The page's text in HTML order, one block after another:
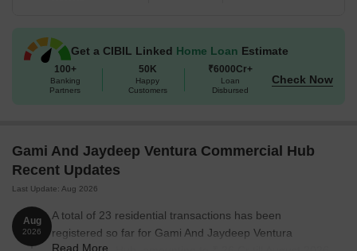
Jaydeep Ventura Commercial Hub:
Unit Type Area (Sq. Ft.) Price (Rs.)
Office Space 715 1.83 Cr
located near several notable landmarks, providing residents with
easy access to essential amenities and services. These
Get a CIBIL Linked Home Loan Estimate
100+
Banking
Partners
50K
Happy
Customers
₹6000Cr+
Loan
Disbursed
Check Now
Gami And Jaydeep Ventura Commercial Hub
Recent Updates
Last Update: Aug 2026
Aug
2026
A total of 23 residential transactions has been
registered so far for Gami And Jaydeep Ventura
Read More